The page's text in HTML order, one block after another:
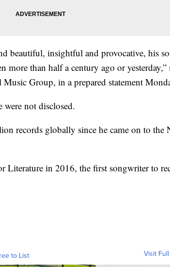
beautiful, insightful and provocative, his
more than half a century ago or yesterday,”
Group, in a prepared statement
were not disclosed.
records globally since he came on to the
Literature in 2016, the first songwriter to
to List Visit